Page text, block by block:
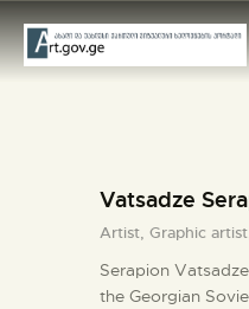
CONTACTS
Vatsadze
Artist, Graphic
Serapion
the Georgian